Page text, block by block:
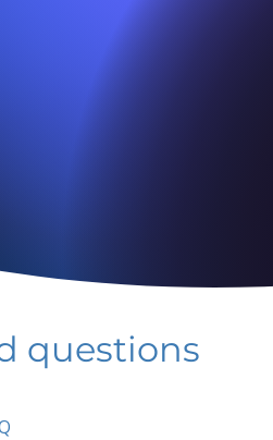
questions